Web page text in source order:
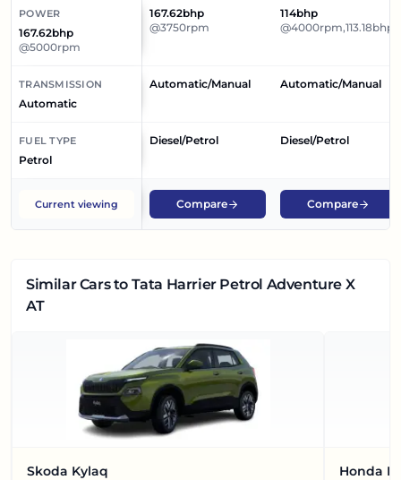
POWER
167.62bhp
@5000rpm
167.62bhp
@3750rpm
114bhp
@4000rpm,113.18bhp
TRANSMISSION
Automatic
Automatic/Manual Automatic/Manual
FUEL TYPE
Petrol
Diesel/Petrol Diesel/Petrol
Current viewing Compare Compare
Similar Carsto Tata Harrier Petrol Adventure X
AT
Skoda Kylaq Honda